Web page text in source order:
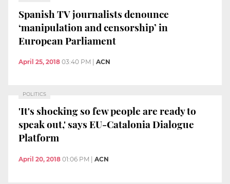
Spanish TV journalists denounce
‘manipulation and censorship’ in
European Parliament
April 25, 2018 03:40 PM ACN
POLITICS
'It's shocking so few people are ready to
speak out,' says EU-Catalonia Dialogue
Platform
April 20, 2018 01:06 PM | ACN